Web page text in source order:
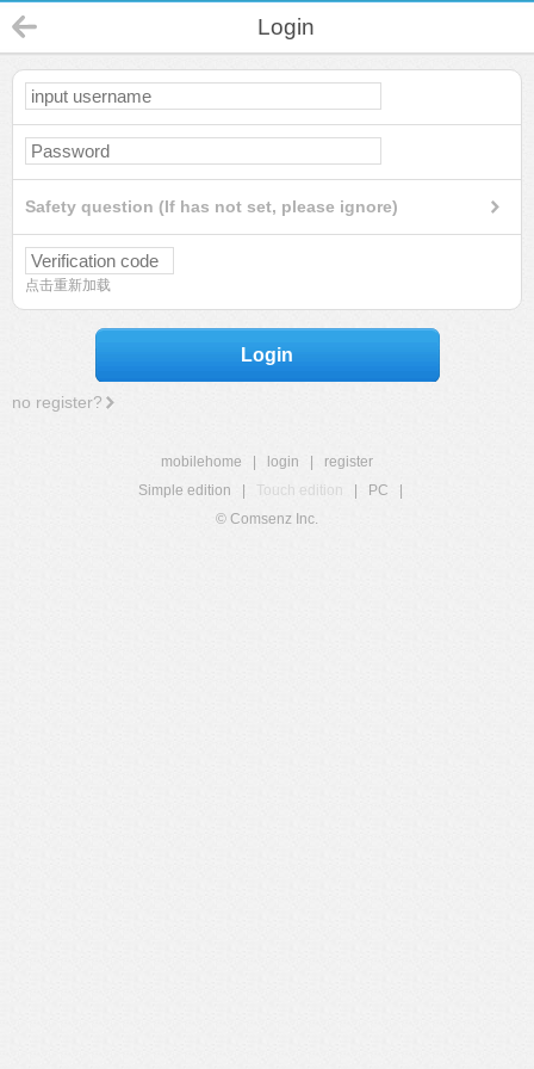
Login
Safety question (If has not set, please ignore)
点击重新加载
Login
no register?
mobilehome login
register
Simple edition
Touch edition PC
© Comsenz Inc.